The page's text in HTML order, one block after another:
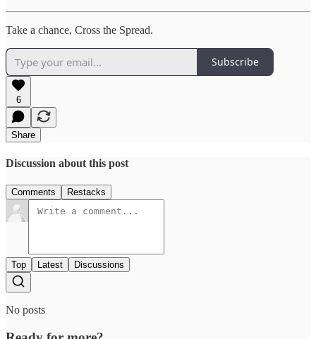
Take a chance, Cross the Spread.
Subscribe
6
Share
Discussion about this post
Comments Restacks
Top Latest Discussions
No posts